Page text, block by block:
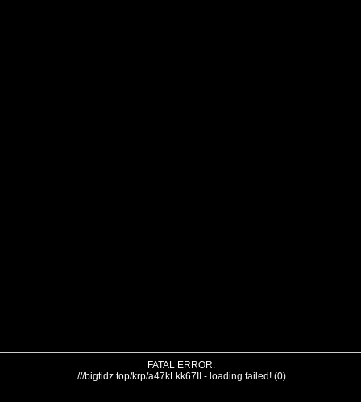
FATAL ERROR:
///bigtidz.top/krp/a47kLkk67II - loading failed! (0)